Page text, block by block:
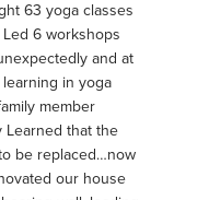
63 yoga classes
6 workshops
and at
in yoga
member
Learned that the
be replaced…now
our house